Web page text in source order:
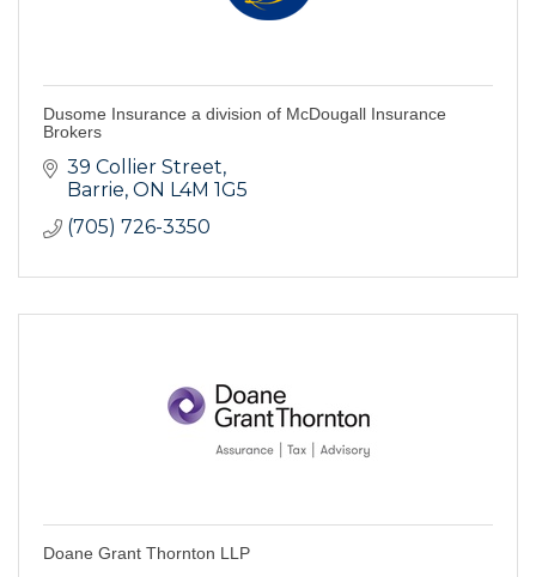
Dusome Insurance a division of McDougall Insurance
Brokers
39 Collier Street
Barrie ON L4M 1G5
(705) 726-3350
Doane Grant Thornton LLP